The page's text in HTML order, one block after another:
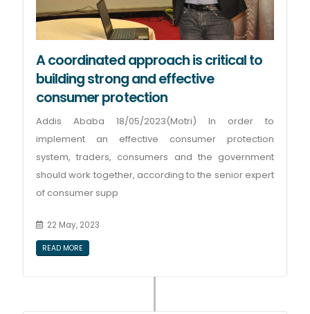
A coordinated approach is critical to
building strong and effective
consumer protection
Addis Ababa 18/05/2023(Motri) In order to
implement an effective consumer protection
system, traders, consumers and the government
should work together, according to the senior expert
of consumer supp
22 May, 2023
READ MORE